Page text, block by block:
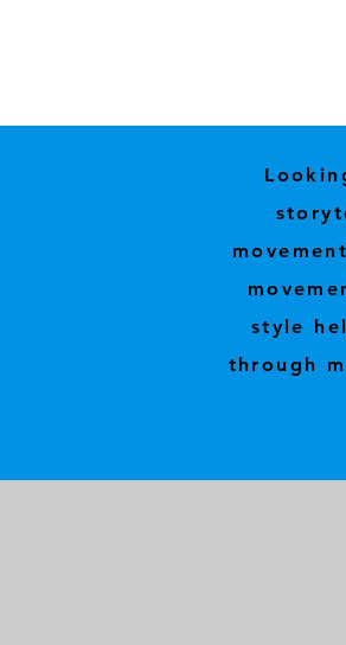
style
through